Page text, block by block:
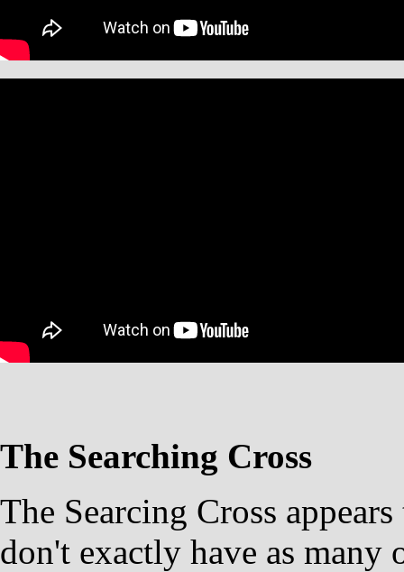
The Searching Cross
The Searcing Cross
don't exactly have as